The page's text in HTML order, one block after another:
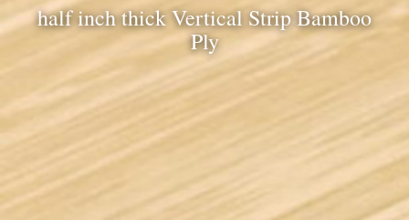
half inch thick Vertical Strip Bamboo
Ply